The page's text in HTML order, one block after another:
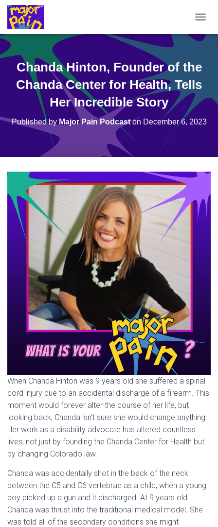
O
G
E
A
V
A
Chanda Hinton, Founder of the
Chanda Center for Health, Tells
Her Incredible Story
Published by Major Pain Podcaston December 6, 2023
When Chanda Hinton was 9 years old she suffered a spinal
cord injury due to an accidental discharge of a firearm. This
moment would forever alter the course of her life, but
looking back, Chanda isn’t sure she would change anything.
Her work as a disability advocate has altered countless
lives, not just by founding the Chanda Center for Health but
by changing Colorado law.
Chanda was accidentally shot in the back of the neck
between the C5 and C6 vertebrae as a child, when a young
boy picked up a gun and it discharged. At 9 years old
Chanda was thrust into the traditional medical model. She
was told all of the secondary conditions she might